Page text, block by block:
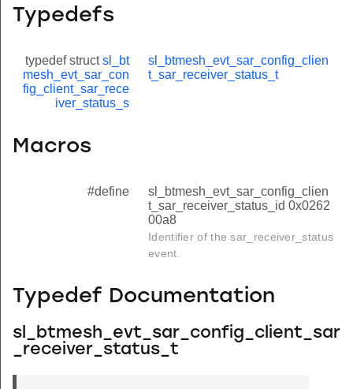
Typedefs
typedef structsl_bt
mesh_evt_sar_con
fig_client_sar_rece
iver_status_s
sl_btmesh_evt_sar_config_clien
t_sar_receiver_status_t
Macros
#define
sl_btmesh_evt_sar_config_clien
t_sar_receiver_status_id 0x0262
00a8
Identifier of the sar_receiver_status
event.
Typedef Documentation
sl_btmesh_evt_sar_config_client_sar
_receiver_status_t